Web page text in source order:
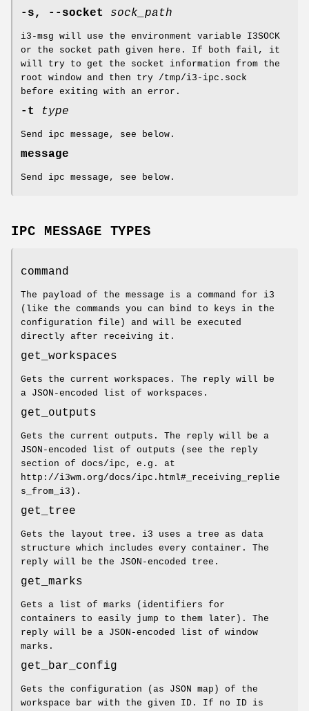
-s, --socket sock_path
i3-msg will use the environment variable I3SOCK
or the socket path given here. If both fail, it
will try to get the socket information from the
root window and then try /tmp/i3-ipc.sock
before exiting with an error.
-t type
Send ipc message, see below.
message
Send ipc message, see below.
IPC MESSAGE TYPES
command
The payload of the message is a command for i3
(like the commands you can bind to keys in the
configuration file) and will be executed
directly after receiving it.
get_workspaces
Gets the current workspaces. The reply will be
a JSON-encoded list of workspaces.
get_outputs
Gets the current outputs. The reply will be a
JSON-encoded list of outputs (see the reply
section of docs/ipc, e.g. at
http://i3wm.org/docs/ipc.html#_receiving_replie
s_from_i3).
get_tree
Gets the layout tree. i3 uses a tree as data
structure which includes every container. The
reply will be the JSON-encoded tree.
get_marks
Gets a list of marks (identifiers for
containers to easily jump to them later). The
reply will be a JSON-encoded list of window
marks.
get_bar_config
Gets the configuration (as JSON map) of the
workspace bar with the given ID. If no ID is